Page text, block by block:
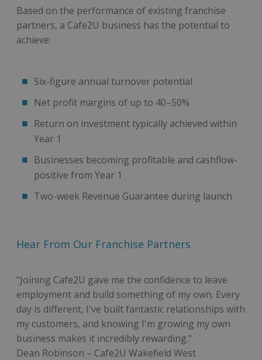
Based on the performance of existing franchise
partners, a Cafe2U business has the potential to
achieve:
Six-figure annual turnover potential
Net profit margins of up to 40–50%
Return on investment typically achieved within
Year 1
Businesses becoming profitable and cashflow-
positive from Year 1
Two-week Revenue Guarantee during launch
Hear From Our Franchise Partners
"Joining Cafe2U gave me the confidence to leave
employment and build something of my own. Every
day is different, I've built fantastic relationships with
my customers, and knowing I'm growing my own
business makes it incredibly rewarding."
Dean Robinson – Cafe2U Wakefield West